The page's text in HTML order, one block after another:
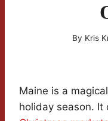
By Kris
Maine is a
holiday season.